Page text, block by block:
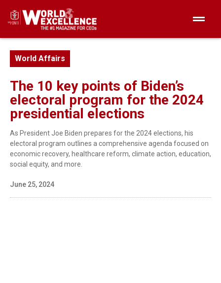
World Affairs
The 10 key points of Biden’s
electoral program for the 2024
presidential elections
As President Joe Biden prepares for the 2024 elections, his
electoral program outlines a comprehensive agenda focused on
economic recovery, healthcare reform, climate action, education,
social equity, and more.
June 25, 2024